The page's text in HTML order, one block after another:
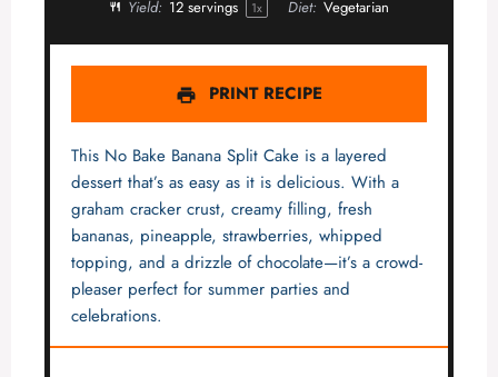
Yield: 12 servings 1x Diet: Vegetarian
PRINT RECIPE
This No Bake Banana Split Cake is a layered
dessert that’s as easy as it is delicious. With a
graham cracker crust, creamy filling, fresh
bananas, pineapple, strawberries, whipped
topping, and a drizzle of chocolate—it’s a crowd-
pleaser perfect for summer parties and
celebrations.